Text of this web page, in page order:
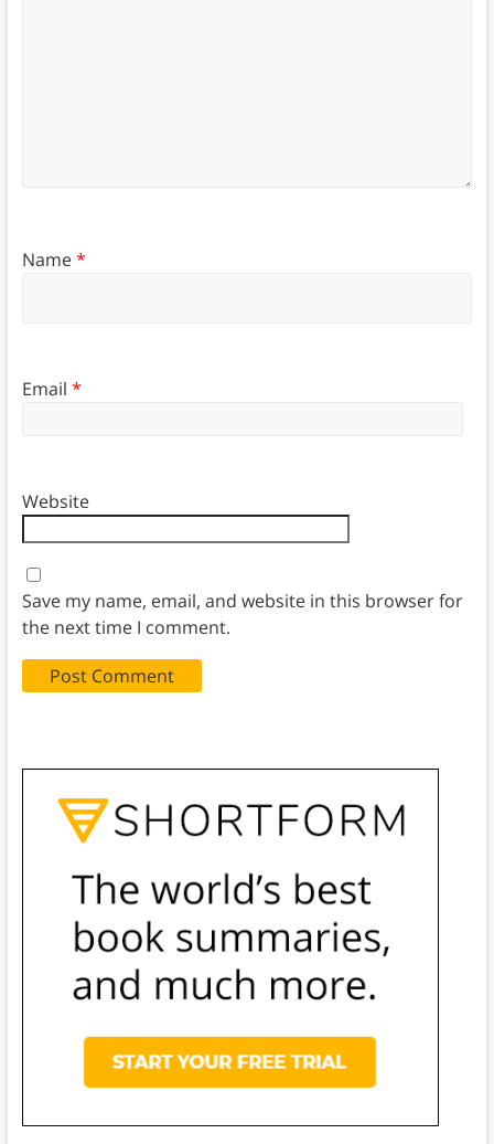
Name*
Email *
Website
Save my name, email, and website in this browser for
the next time I comment.